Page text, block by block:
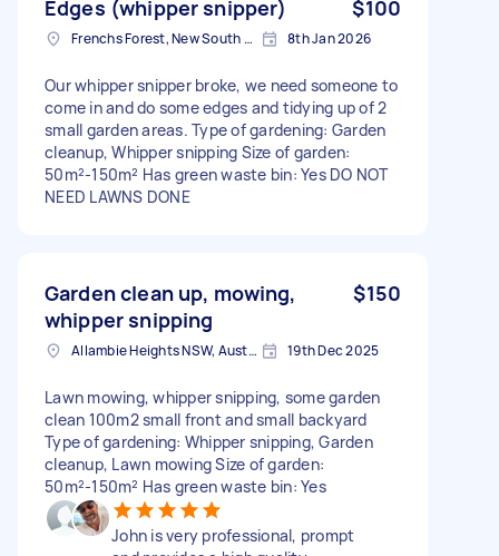
Edges (whipper snipper) $100
Frenchs Forest, New South Wales 8th Jan 2026
Our whipper snipper broke, we need someone to
come in and do some edges and tidying up of 2
small garden areas. Type of gardening: Garden
cleanup, Whipper snipping Size of garden:
50m²-150m² Has green waste bin: Yes DO NOT
NEED LAWNS DONE
Garden clean up, mowing,
whipper snipping
$150
Allambie Heights NSW, Australia 19th Dec 2025
Lawn mowing, whipper snipping, some garden
clean 100m2 small front and small backyard
Type of gardening: Whipper snipping, Garden
cleanup, Lawn mowing Size of garden:
50m²-150m² Has green waste bin: Yes
John is very professional, prompt